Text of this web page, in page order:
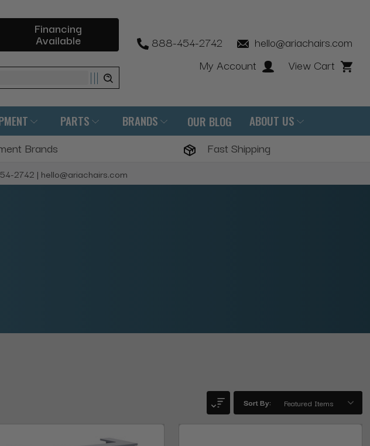
Financing
Available 888-454-2742
hello@ariachairs.com
My Account
View Cart
PARTS BRANDS OUR BLOG ABOUT US
Brands Fast Shipping
2742 | hello@ariachairs.com
Sort By: